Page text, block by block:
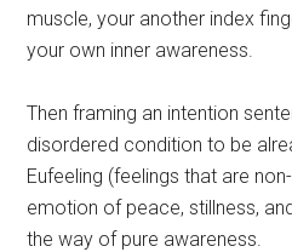
muscle, your another index
your own inner awareness.
Then framing an intention
disordered condition to be
Eufeeling (feelings that are
emotion of peace, stillness,
the way of pure awareness.